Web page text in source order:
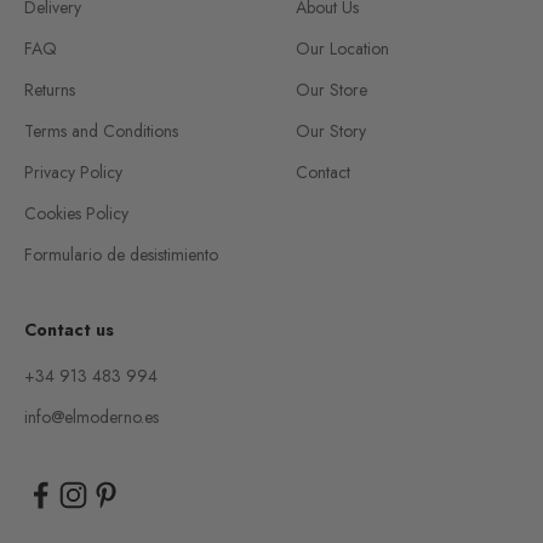
Delivery
FAQ
Returns
Terms and Conditions
Privacy Policy
Cookies Policy
Formulario de desistimiento
About Us
Our Location
Our Store
Our Story
Contact
Contact us
+34 913 483 994
info@elmoderno.es